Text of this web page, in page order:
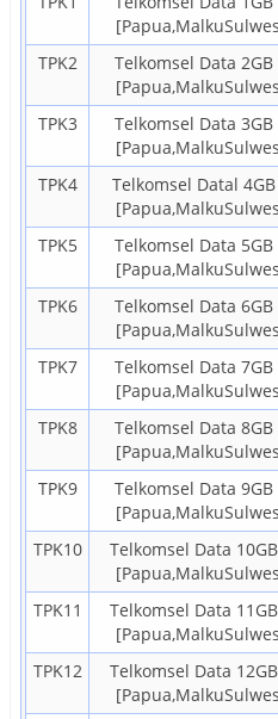
TPK2
Telkomsel Data
TPK3
Telkomsel Data
TPK4
Telkomsel Datal
TPK5
Telkomsel Data
TPK6
Telkomsel Data
TPK7
Telkomsel Data
TPK8
Telkomsel Data
TPK9
Telkomsel Data
TPK10
Telkomsel Data
TPK11
Telkomsel Data
TPK12
Telkomsel Data